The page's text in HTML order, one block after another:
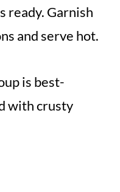
ready. Garnish
and serve hot.
is best-
with crusty